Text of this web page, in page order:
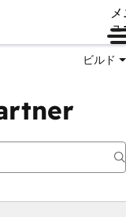
ュ
ビルド